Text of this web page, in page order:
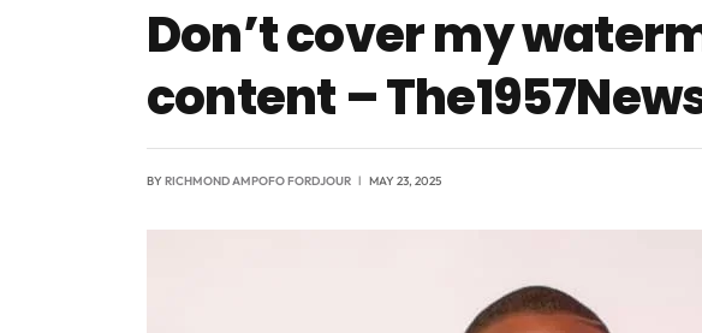
Don’t cover my
content –
BYRICHMOND AMPOFO FORDJOUR MAY 23, 2025